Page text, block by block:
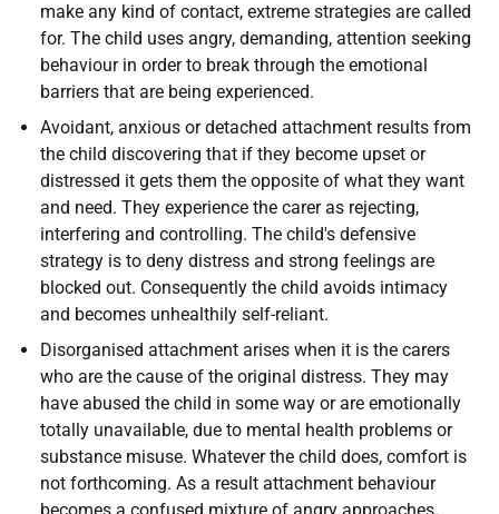
make any kind of contact, extreme strategies are called
for. The child uses angry, demanding, attention seeking
behaviour in order to break through the emotional
barriers that are being experienced.
Avoidant, anxious or detached attachment results from
the child discovering that if they become upset or
distressed it gets them the opposite of what they want
and need. They experience the carer as rejecting,
interfering and controlling. The child's defensive
strategy is to deny distress and strong feelings are
blocked out. Consequently the child avoids intimacy
and becomes unhealthily self-reliant.
Disorganised attachment arises when it is the carers
who are the cause of the original distress. They may
have abused the child in some way or are emotionally
totally unavailable, due to mental health problems or
substance misuse. Whatever the child does, comfort is
not forthcoming. As a result attachment behaviour